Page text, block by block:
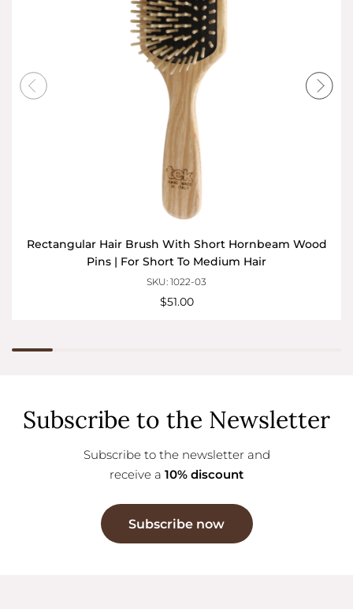
Rectangular Hair Brush With Short Hornbeam Wood
Pins | For Short To Medium Hair
SKU: 1022-03
$51.00
Subscribe to the Newsletter
Subscribe to the newsletter and
receive a 10% discount
Subscribe now